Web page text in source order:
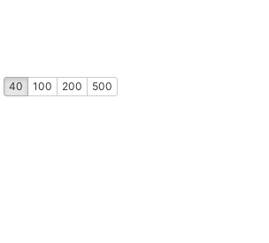
40 100 200 500